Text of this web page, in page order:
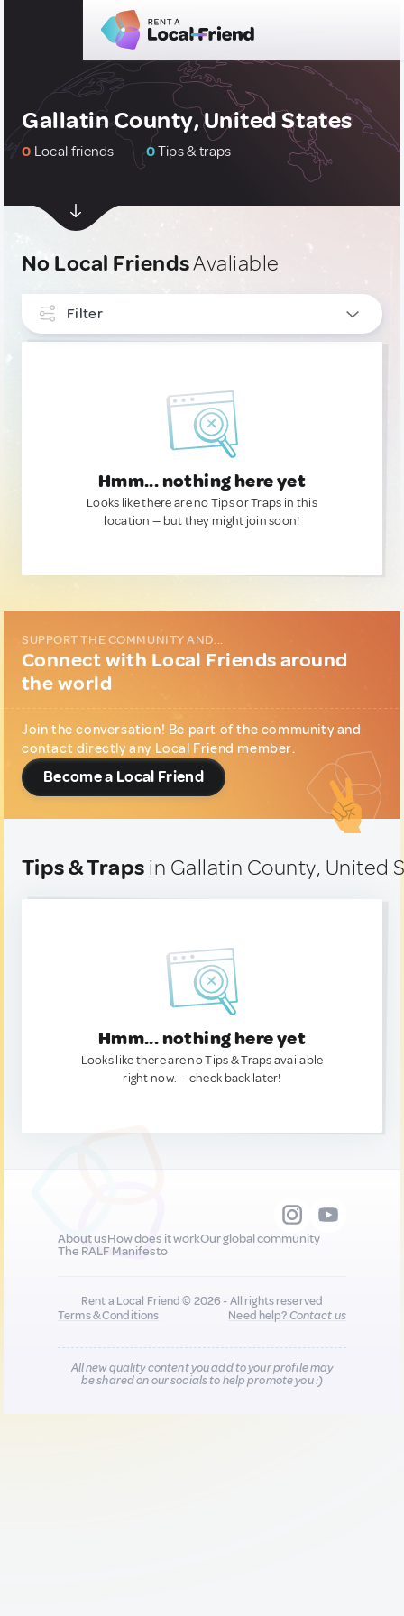
Gallatin County, United States
0 Local friends 0Tips & traps
No Local FriendsAvaliable
Filter
Hmm... nothing here yet
Looks like there are no Tips or Traps in this
location — but they might join soon!
SUPPORT THE COMMUNITY AND...
Connect with Local Friends around
the world
Join the conversation! Be part of the community and
contact directly any Local Friend member.
Become a Local Friend
Tips & Traps in Gallatin County, United
Hmm... nothing here yet
Looks like there are no Tips & Traps available
right now. — check back later!
About usHow does it workOur global community
The RALF Manifesto
Rent a Local Friend © 2026 - All rights reserved
Terms & Conditions
Need help?Contact us
All new quality content you add to your profile may
be shared on our socials to help promote you :)